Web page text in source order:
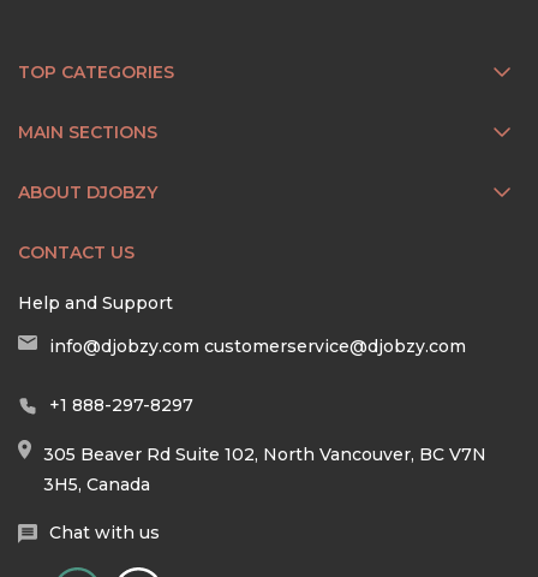
TOP CATEGORIES
MAIN SECTIONS
ABOUT DJOBZY
CONTACT US
Help and Support
info@djobzy.com customerservice@djobzy.com
+1 888-297-8297
305 Beaver Rd Suite 102, North Vancouver, BC V7N
3H5, Canada
Chat with us